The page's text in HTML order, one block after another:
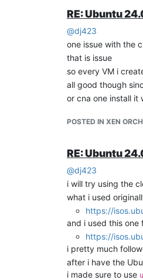
if i installed using
so how do i add
when i tried to
https://xcp-ng.org/
RE: Ubuntu
@dj423
one issue with the
that is issue
so every VM i
all good though
or cna one install
POSTED IN XEN
RE: Ubuntu
@dj423
i will try using the
what i used
https://
and i used this one
https://
i pretty much
after i have the
i made sure to use